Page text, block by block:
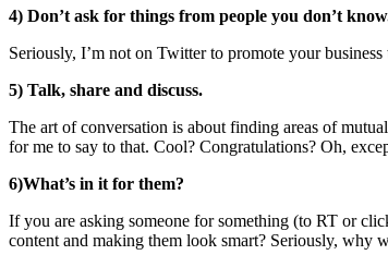
4) Don’t ask for things from people you don’t
Seriously, I’m not on Twitter to promote your
5) Talk, share and discuss.
The art of conversation is about finding areas of
for me to say to that. Cool? Congratulations? Oh,
6)What’s in it for them?
If you are asking someone for something (to RT or
content and making them look smart? Seriously,